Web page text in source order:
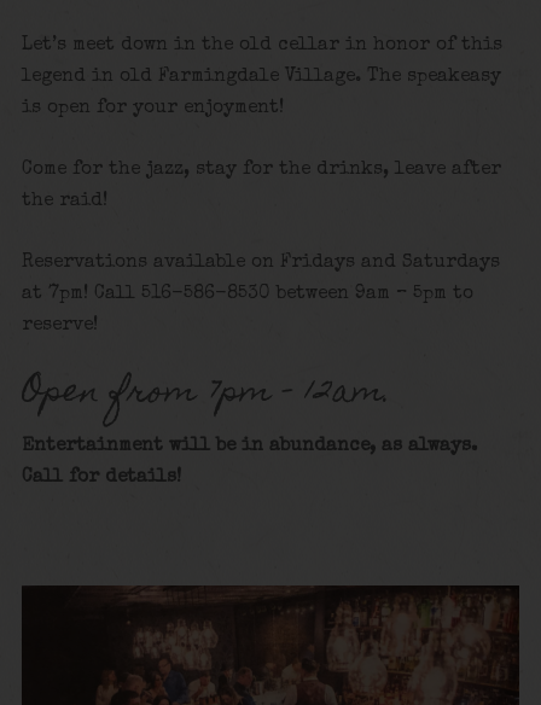
Let’s meet down in the old cellar in honor of this
legend in old Farmingdale Village. The speakeasy
is open for your enjoyment!
Come for the jazz, stay for the drinks, leave after
the raid!
Reservations available on Fridays and Saturdays
at 7pm! Call 516-586-8530 between 9am – 5pm to
reserve!
Open from 7pm – 12am.
Entertainment will be in abundance, as always.
Call for details!